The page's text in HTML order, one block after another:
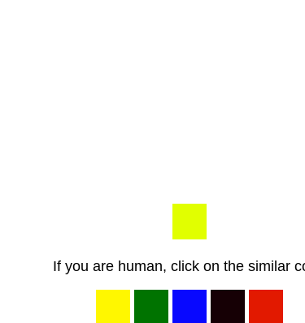
If you are human, click on the similar